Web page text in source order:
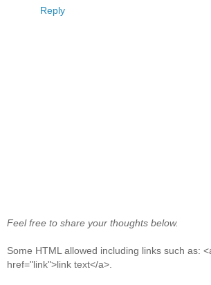
Reply
Feel free to share your thoughts below.
Some HTML allowed including links such as:
href="link">link text</a>.